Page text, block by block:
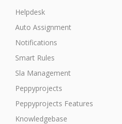
Helpdesk
Auto Assignment
Notifications
Smart Rules
Sla Management
Peppyprojects
Peppyprojects Features
Knowledgebase